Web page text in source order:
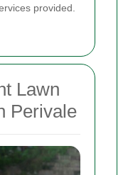
provided.
Lawn
Perivale